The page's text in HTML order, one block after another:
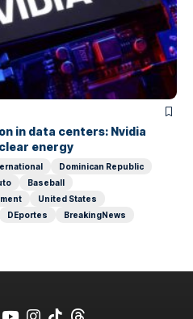
in data centers: Nvidia
energy
Dominican Republic
Baseball
United States
DEportes
BreakingNews